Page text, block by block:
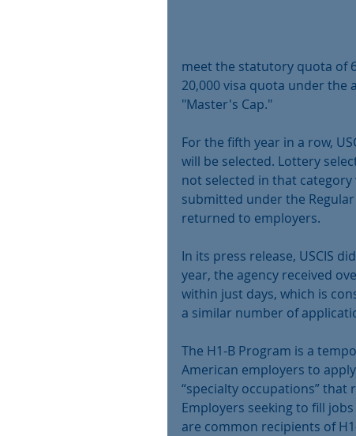
meet the statutory quota of
20,000 visa quota under the
"Master's Cap."
For the fifth year in a row,
will be selected. Lottery
not selected in that
submitted under the
returned to employers.
In its press release, USCIS
year, the agency received
within just days, which is
a similar number of
The H1-B Program is a
American employers to
“specialty occupations” that
Employers seeking to fill
are common recipients of